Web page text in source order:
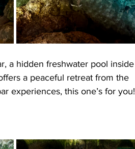
a hidden freshwater pool inside
a peaceful retreat from the
experiences, this one’s for you!